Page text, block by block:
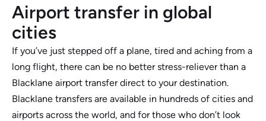
Airport transfer in global
cities
If you’ve just stepped off a plane, tired and aching from a
long flight, there can be no better stress-reliever than a
Blacklane airport transfer direct to your destination.
Blacklane transfers are available in hundreds of cities and
airports across the world, and for those who don’t look